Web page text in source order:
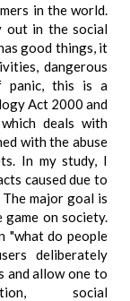
in the world.
out in the social
good things, it
dangerous
panic, this is a
Act 2000 and
deals with
with the abuse
In my study, I
caused due to
major goal is
on society.
"what do people
deliberately
and allow one to
social